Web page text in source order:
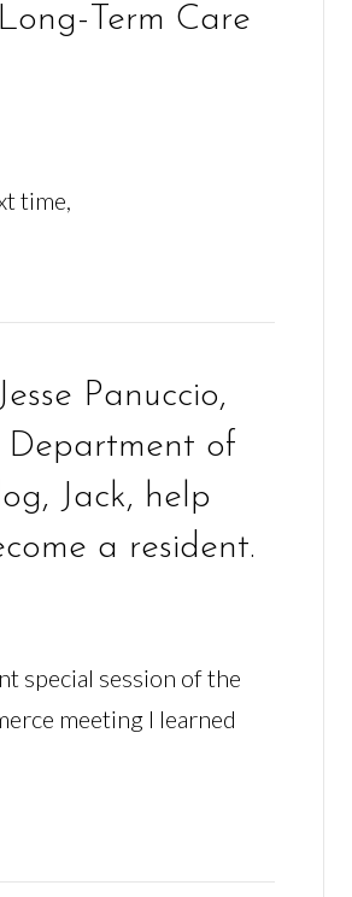
Term Care
time,
Panuccio,
Department of
Jack, help
a resident.
special session of the
meeting I learned